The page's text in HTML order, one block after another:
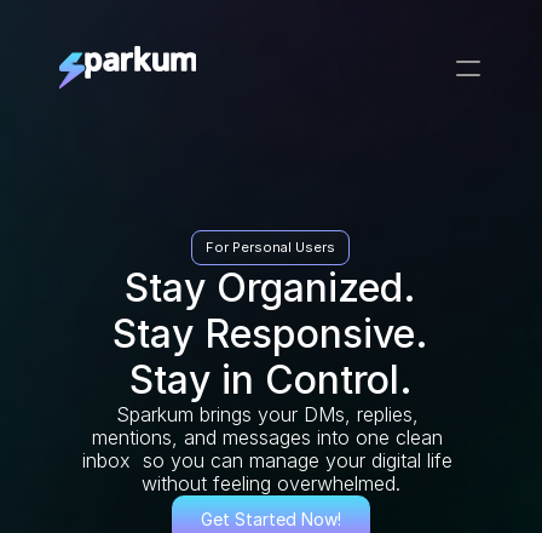
For Personal Users
Stay Organized.
Stay Responsive.
Stay in Control.
Sparkum brings your DMs, replies,
mentions, and messages into one clean
inbox  so you can manage your digital life
without feeling overwhelmed.
Get Started Now!